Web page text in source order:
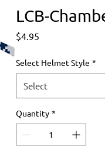
LCB-
$4.95
Select Helmet Style *
Select
Quantity *